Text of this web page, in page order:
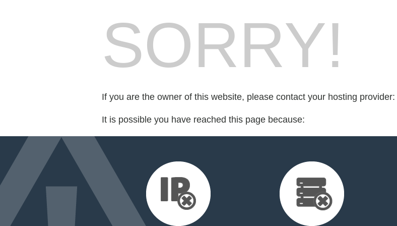
SORRY!
If you are the owner of this website, please contact your hosting provider:
It is possible you have reached this page because: